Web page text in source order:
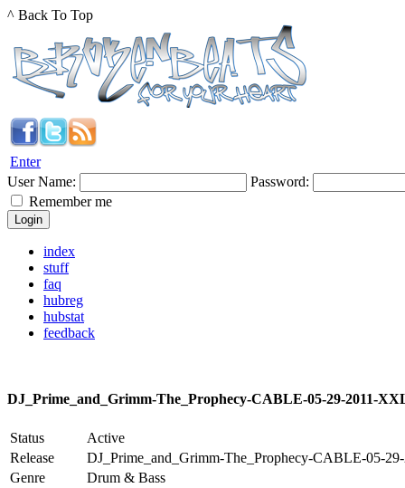
^ Back To Top
Enter
User Name:
Password:
Remember me
index
stuff
faq
hubreg
hubstat
feedback
DJ_Prime_and_Grimm-The_Prophecy-CABLE-05-29-2011-
Status
Active
Release
DJ_Prime_and_Grimm-The_Prophecy-CABLE-05-
Genre
Drum & Bass